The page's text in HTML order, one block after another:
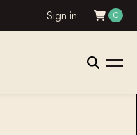
Sign in 0